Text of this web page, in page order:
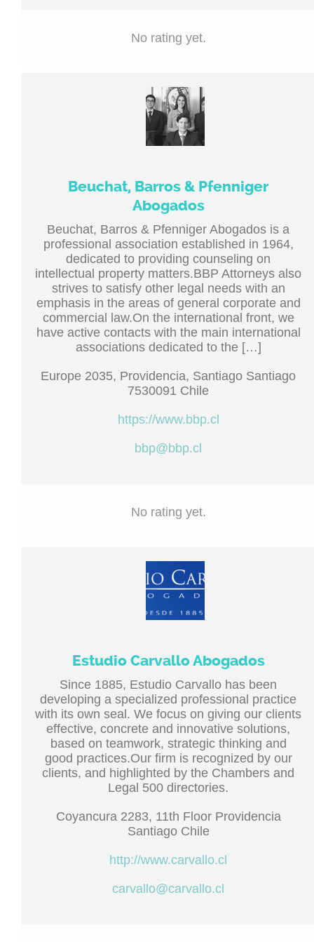
No rating yet.
Beuchat, Barros & Pfenniger
Abogados
Beuchat, Barros & Pfenniger Abogados is a
professional association established in 1964,
dedicated to providing counseling on
intellectual property matters.BBP Attorneys also
strives to satisfy other legal needs with an
emphasis in the areas of general corporate and
commercial law.On the international front, we
have active contacts with the main international
associations dedicated to the […]
Europe 2035, Providencia, Santiago Santiago
7530091 Chile
https://www.bbp.cl
bbp@bbp.cl
No rating yet.
Estudio Carvallo Abogados
Since 1885, Estudio Carvallo has been
developing a specialized professional practice
with its own seal. We focus on giving our clients
effective, concrete and innovative solutions,
based on teamwork, strategic thinking and
good practices.Our firm is recognized by our
clients, and highlighted by the Chambers and
Legal 500 directories.
Coyancura 2283, 11th Floor Providencia
Santiago Chile
http://www.carvallo.cl
carvallo@carvallo.cl